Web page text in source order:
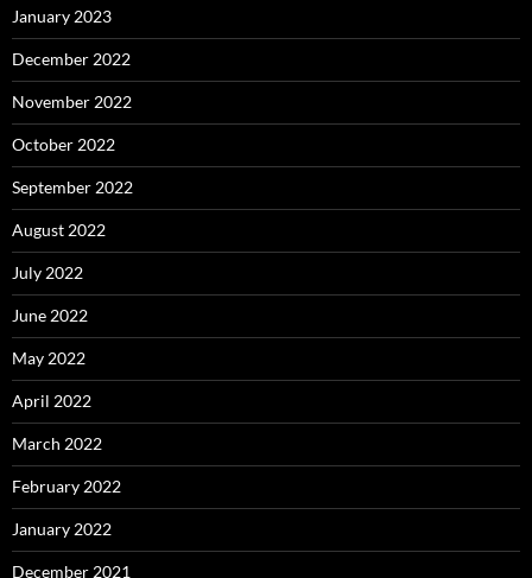
January 2023
December 2022
November 2022
October 2022
September 2022
August 2022
July 2022
June 2022
May 2022
April 2022
March 2022
February 2022
January 2022
December 2021